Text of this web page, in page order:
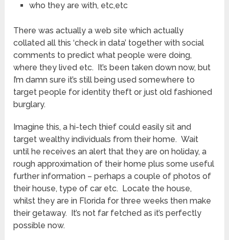
who they are with, etc,etc
There was actually a web site which actually
collated all this ‘check in data’ together with social
comments to predict what people were doing,
where they lived etc. It’s been taken down now, but
I’m damn sure it’s still being used somewhere to
target people for identity theft or just old fashioned
burglary.
Imagine this, a hi-tech thief could easily sit and
target wealthy individuals from their home. Wait
until he receives an alert that they are on holiday, a
rough approximation of their home plus some useful
further information – perhaps a couple of photos of
their house, type of car etc. Locate the house,
whilst they are in Florida for three weeks then make
their getaway. It’s not far fetched as it’s perfectly
possible now.